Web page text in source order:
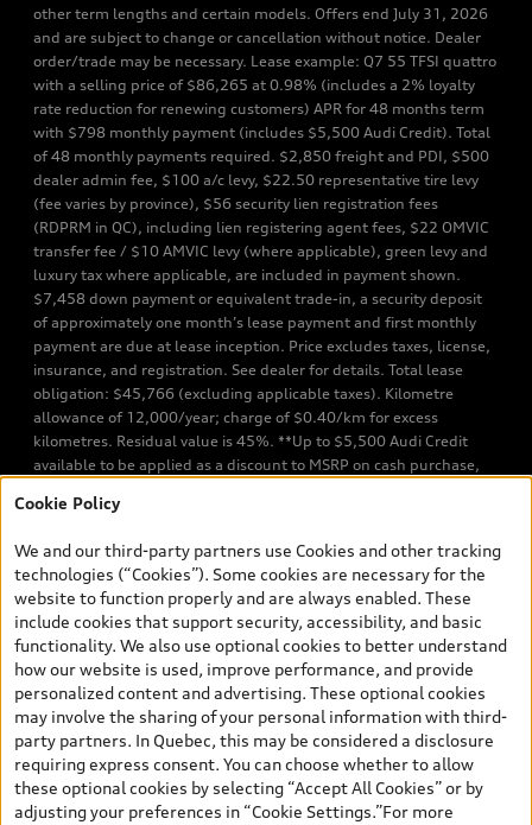
other term lengths and certain models. Offers end July 31, 2026
and are subject to change or cancellation without notice. Dealer
order/trade may be necessary. Lease example: Q7 55 TFSI quattro
with a selling price of $86,265 at 0.98% (includes a 2% loyalty
rate reduction for renewing customers) APR for 48 months term
with $798 monthly payment (includes $5,500 Audi Credit). Total
of 48 monthly payments required. $2,850 freight and PDI, $500
dealer admin fee, $100 a/c levy, $22.50 representative tire levy
(fee varies by province), $56 security lien registration fees
(RDPRM in QC), including lien registering agent fees, $22 OMVIC
transfer fee / $10 AMVIC levy (where applicable), green levy and
luxury tax where applicable, are included in payment shown.
$7,458 down payment or equivalent trade-in, a security deposit
of approximately one month’s lease payment and first monthly
payment are due at lease inception. Price excludes taxes, license,
insurance, and registration. See dealer for details. Total lease
obligation: $45,766 (excluding applicable taxes). Kilometre
allowance of 12,000/year; charge of $0.40/km for excess
kilometres. Residual value is 45%. **Up to $5,500 Audi Credit
available to be applied as a discount to MSRP on cash purchase,
TFSI quattro models. Credit varies by model. Conditions apply. See
finance or lease through Audi Financial Services (AFS), of any new,
unregistered 2026 Audi Q7 model, on approved credit. Offer
available to previous Audi Financial Services customers who have
terminated a AFS lease contract within the current sales calendar
year January 3rd, 2026 - January 4th, 2027, whose lease account
termination date falls in one of the following periods: Same
month of the new AFS lease or retail finance contract date, month
prior to the new AFS lease or retail finance contract date, month
following the new AFS lease or retail finance contract date (some
restrictions may apply). The loyalty interest rate will not be below
0.0%. Valid identification and proof of valid terminated AFS lease
contract within the current sales calendar year January 3rd, 2026
Cookie Policy
We and our third-party partners use Cookies and other tracking
technologies (“Cookies”). Some cookies are necessary for the
website to function properly and are always enabled. These
include cookies that support security, accessibility, and basic
functionality. We also use optional cookies to better understand
how our website is used, improve performance, and provide
personalized content and advertising. These optional cookies
may involve the sharing of your personal information with third-
party partners. In Quebec, this may be considered a disclosure
requiring express consent. You can choose whether to allow
these optional cookies by selecting “Accept All Cookies” or by
adjusting your preferences in “Cookie Settings.”For more